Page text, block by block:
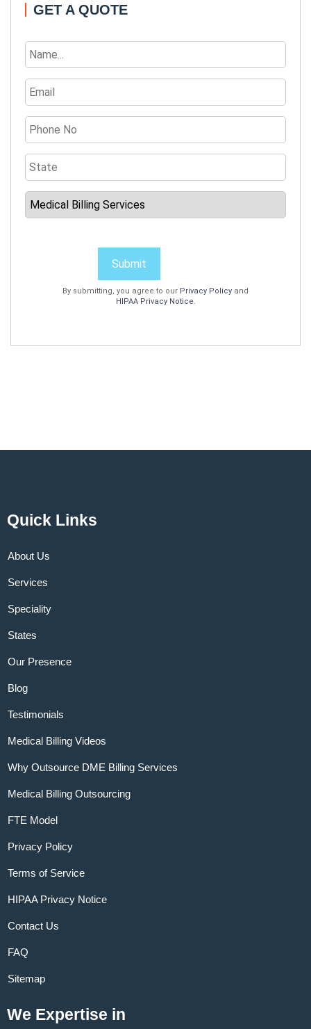
GET A QUOTE
Submit
By submitting, you agree to our Privacy Policy and
HIPAA Privacy Notice.
Quick Links
About Us
Services
Speciality
States
Our Presence
Blog
Testimonials
Medical Billing Videos
Why Outsource DME Billing Services
Medical Billing Outsourcing
FTE Model
Privacy Policy
Terms of Service
HIPAA Privacy Notice
Contact Us
FAQ
Sitemap
We Expertise in